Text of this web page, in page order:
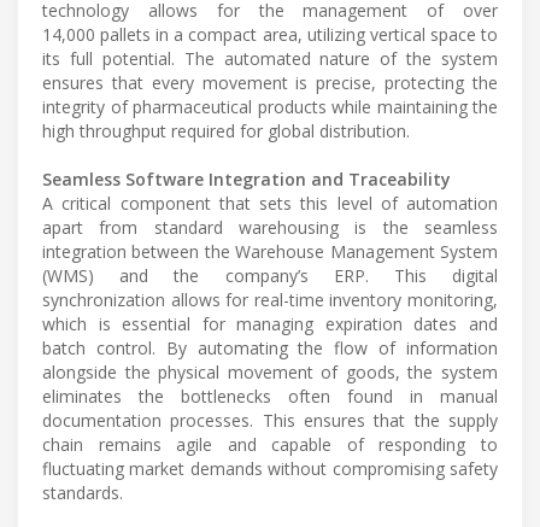
technology allows for the management of over
14,000 pallets in a compact area, utilizing vertical space to
its full potential. The automated nature of the system
ensures that every movement is precise, protecting the
integrity of pharmaceutical products while maintaining the
high throughput required for global distribution.
Seamless Software Integration and Traceability
A critical component that sets this level of automation
apart from standard warehousing is the seamless
integration between the Warehouse Management System
(WMS) and the company’s ERP. This digital
synchronization allows for real-time inventory monitoring,
which is essential for managing expiration dates and
batch control. By automating the flow of information
alongside the physical movement of goods, the system
eliminates the bottlenecks often found in manual
documentation processes. This ensures that the supply
chain remains agile and capable of responding to
fluctuating market demands without compromising safety
standards.